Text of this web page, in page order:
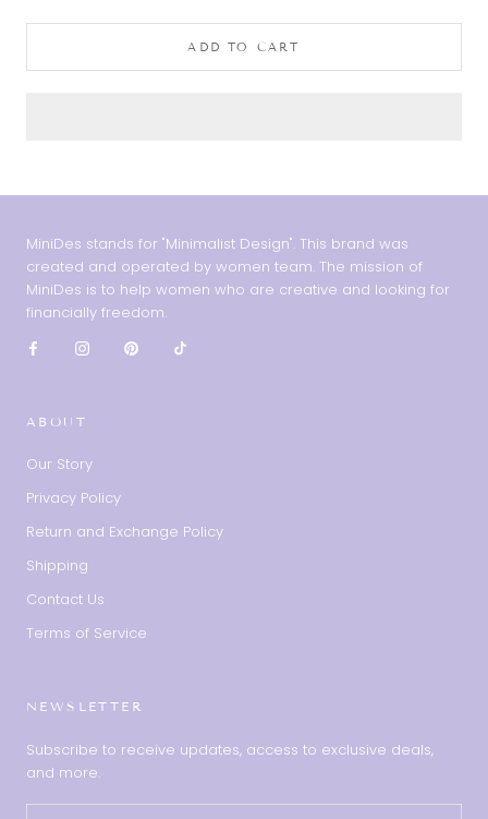
ADD TO CART
MiniDes stands for "Minimalist Design". This brand was
created and operated by women team. The mission of
MiniDes is to help women who are creative and looking for
financially freedom.
ABOUT
Our Story
Privacy Policy
Return and Exchange Policy
Shipping
Contact Us
Terms of Service
NEWSLETTER
Subscribe to receive updates, access to exclusive deals,
and more.